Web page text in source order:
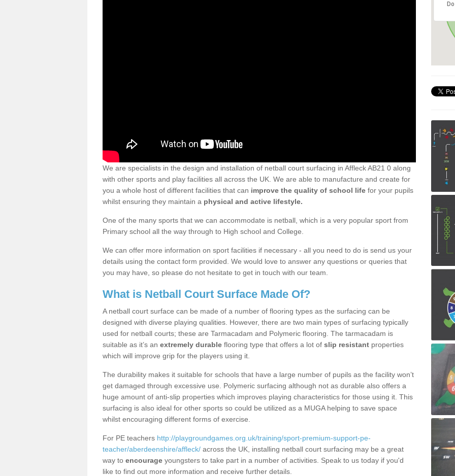
We are specialists in the design and installation of netball court surfacing in Affleck AB21 0 along
with other sports and play facilities all across the UK. We are able to manufacture and create for
you a whole host of different facilities that can improve the quality of school life for your pupils
whilst ensuring they maintain a physical and active lifestyle.
One of the many sports that we can accommodate is netball, which is a very popular sport from
Primary school all the way through to High school and College.
We can offer more information on sport facilities if necessary - all you need to do is send us your
details using the contact form provided. We would love to answer any questions or queries that
you may have, so please do not hesitate to get in touch with our team.
What is Netball Court Surface Made Of?
A netball court surface can be made of a number of flooring types as the surfacing can be
designed with diverse playing qualities. However, there are two main types of surfacing typically
used for netball courts; these are Tarmacadam and Polymeric flooring. The tarmacadam is
suitable as it’s an extremely durable flooring type that offers a lot of slip resistant properties
which will improve grip for the players using it.
The durability makes it suitable for schools that have a large number of pupils as the facility won’t
get damaged through excessive use. Polymeric surfacing although not as durable also offers a
huge amount of anti-slip properties which improves playing characteristics for those using it. This
surfacing is also ideal for other sports so could be utilized as a MUGA helping to save space
whilst encouraging different forms of exercise.
For PE teachers http://playgroundgames.org.uk/training/sport-premium-support-pe-
teacher/aberdeenshire/affleck/ across the UK, installing netball court surfacing may be a great
way to encourage youngsters to take part in a number of activities. Speak to us today if you'd
like to find out more information and receive further details.